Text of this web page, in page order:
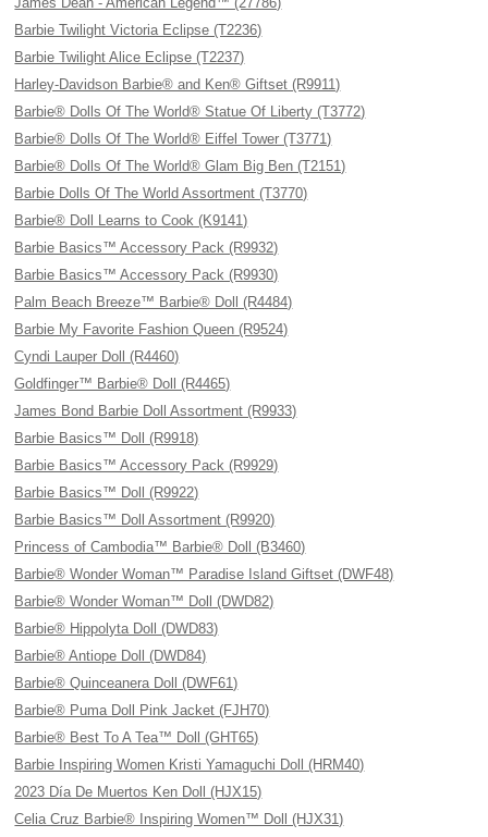
Barbie Twilight Victoria Eclipse (T2236)
Barbie Twilight Alice Eclipse (T2237)
Harley-Davidson Barbie® and Ken® Giftset (R9911)
Barbie® Dolls Of The World® Statue Of Liberty (T3772)
Barbie® Dolls Of The World® Eiffel Tower (T3771)
Barbie® Dolls Of The World® Glam Big Ben (T2151)
Barbie Dolls Of The World Assortment (T3770)
Barbie® Doll Learns to Cook (K9141)
Barbie Basics™ Accessory Pack (R9932)
Barbie Basics™ Accessory Pack (R9930)
Palm Beach Breeze™ Barbie® Doll (R4484)
Barbie My Favorite Fashion Queen (R9524)
Cyndi Lauper Doll (R4460)
Goldfinger™ Barbie® Doll (R4465)
James Bond Barbie Doll Assortment (R9933)
Barbie Basics™ Doll (R9918)
Barbie Basics™ Accessory Pack (R9929)
Barbie Basics™ Doll (R9922)
Barbie Basics™ Doll Assortment (R9920)
Princess of Cambodia™ Barbie® Doll (B3460)
Barbie® Wonder Woman™ Paradise Island Giftset (DWF48)
Barbie® Wonder Woman™ Doll (DWD82)
Barbie® Hippolyta Doll (DWD83)
Barbie® Antiope Doll (DWD84)
Barbie® Quinceanera Doll (DWF61)
Barbie® Puma Doll Pink Jacket (FJH70)
Barbie® Best To A Tea™ Doll (GHT65)
Barbie Inspiring Women Kristi Yamaguchi Doll (HRM40)
2023 Día De Muertos Ken Doll (HJX15)
Celia Cruz Barbie® Inspiring Women™ Doll (HJX31)